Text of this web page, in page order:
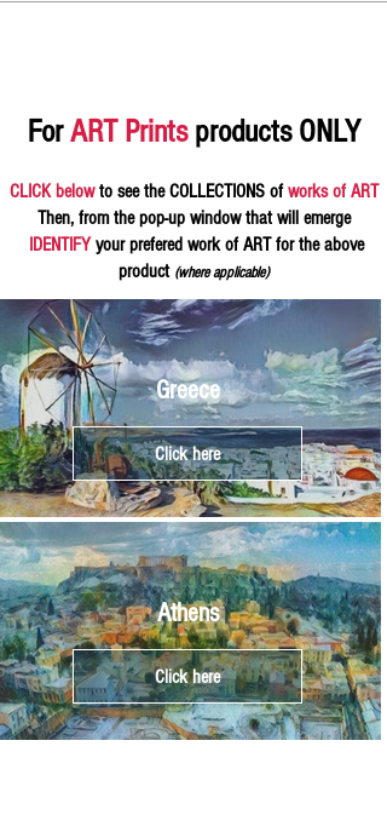
ForART Prints products ONLY
CLICK belowto see the COLLECTIONS ofworks of ART
Then, from the pop-up window that will emerge
IDENTIFY your prefered work of ART for the above
product (where applicable)
Greece
Click here
Athens
Click here